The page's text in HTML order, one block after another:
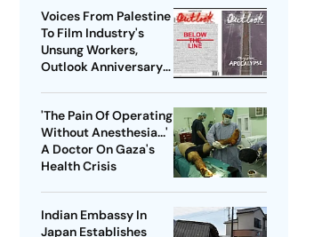
Voices From Palestine
To Film Industry's
Unsung Workers,
Outlook Anniversary
'The Pain Of Operating
Without Anesthesia...'
A Doctor On Gaza's
Health Crisis
Indian Embassy In
Japan Establishes